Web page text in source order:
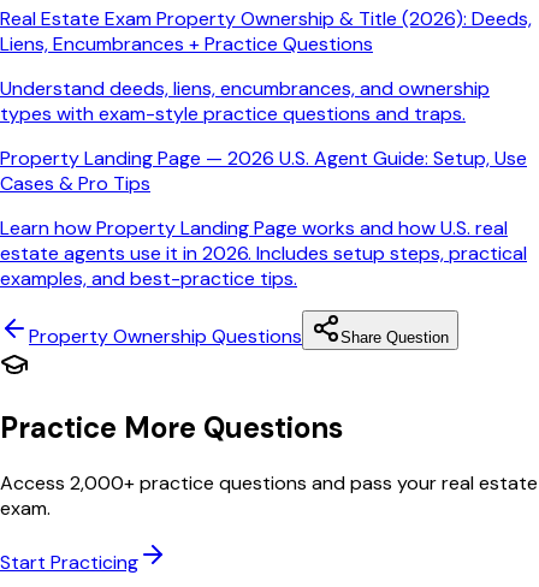
Real Estate Exam Property Ownership & Title (2026): Deeds,
Liens, Encumbrances + Practice Questions
Understand deeds, liens, encumbrances, and ownership
types with exam-style practice questions and traps.
Property Landing Page — 2026 U.S. Agent Guide: Setup, Use
Cases & Pro Tips
Learn how Property Landing Page works and how U.S. real
estate agents use it in 2026. Includes setup steps, practical
examples, and best-practice tips.
Property Ownership Questions Share Question
Practice More Questions
Access 2,000+ practice questions and pass your real estate
exam.
Start Practicing